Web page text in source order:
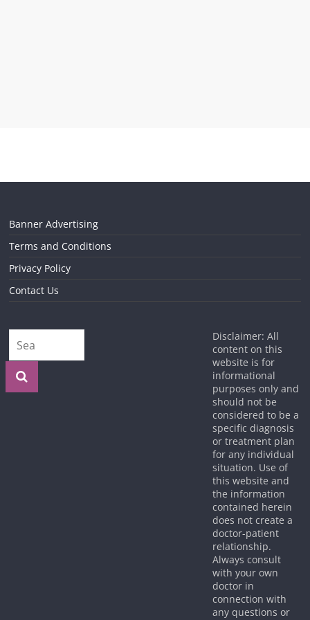
Banner Advertising
Terms and Conditions
Privacy Policy
Contact Us
Disclaimer: All
content on this
website is for
informational
purposes only and
should not be
considered to be a
specific diagnosis
or treatment plan
for any individual
situation. Use of
this website and
the information
contained herein
does not create a
doctor-patient
relationship.
Always consult
with your own
doctor in
connection with
any questions or